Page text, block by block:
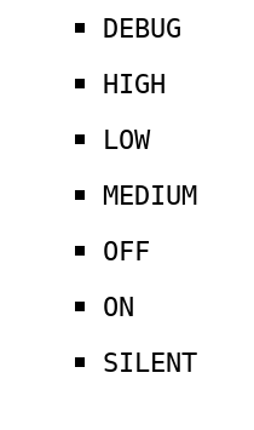
DEBUG
HIGH
LOW
MEDIUM
OFF
ON
SILENT